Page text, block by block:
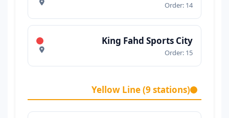
Order: 14
King Fahd Sports City
Order: 15
Yellow Line (9 stations)